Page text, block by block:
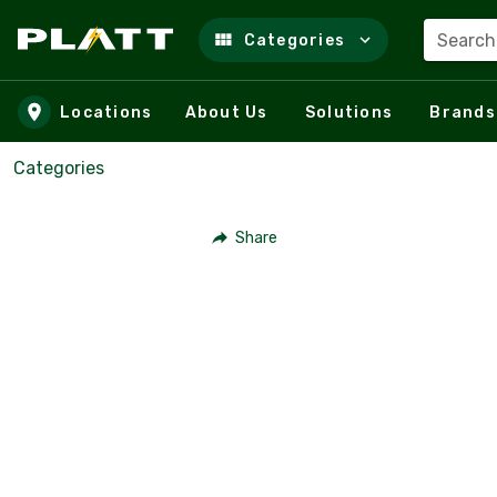
Skip to main content
Categories
Locations About Us Solutions Brands
Categories
Share